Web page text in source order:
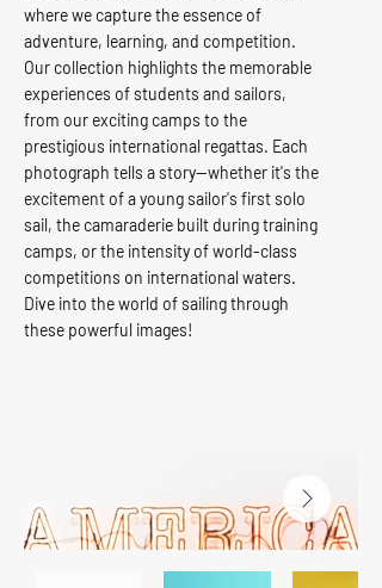
where we capture the essence of
adventure, learning, and competition.
Our collection highlights the memorable
experiences of students and sailors,
from our exciting camps to the
prestigious international regattas. Each
photograph tells a story—whether it's the
excitement of a young sailor's first solo
sail, the camaraderie built during training
camps, or the intensity of world-class
competitions on international waters.
Dive into the world of sailing through
these powerful images!